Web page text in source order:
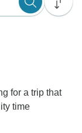
for a trip that
time